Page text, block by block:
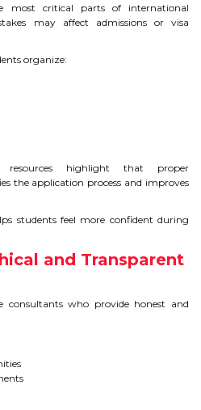
most critical parts of international
may affect admissions or visa
organize:
resources highlight that proper
the application process and improves
students feel more confident during
and Transparent
consultants who provide honest and